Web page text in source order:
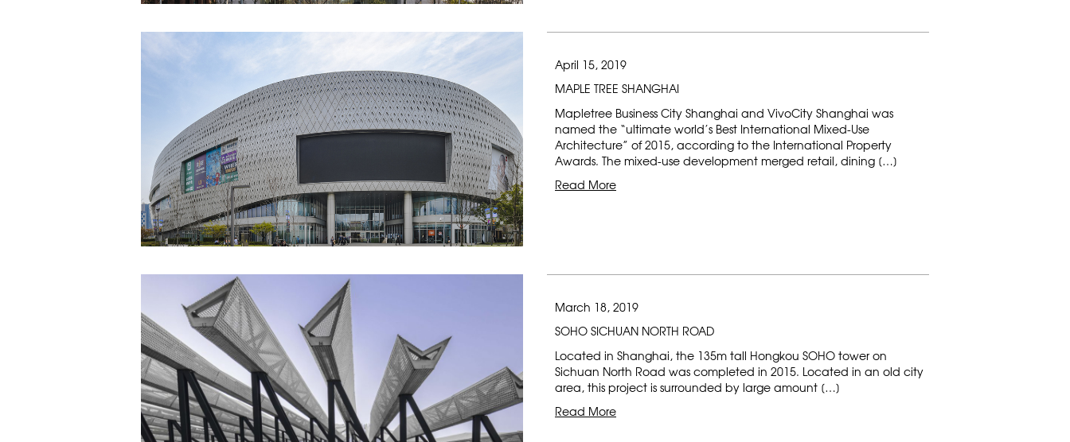
April 15, 2019
MAPLE TREE SHANGHAI
Mapletree Business City Shanghai and VivoCity Shanghai was
named the “ultimate world’s Best International Mixed-Use
Architecture” of 2015, according to the International Property
Awards. The mixed-use development merged retail, dining […]
Read More
March 18, 2019
SOHO SICHUAN NORTH ROAD
Located in Shanghai, the 135m tall Hongkou SOHO tower on
Sichuan North Road was completed in 2015. Located in an old city
area, this project is surrounded by large amount […]
Read More